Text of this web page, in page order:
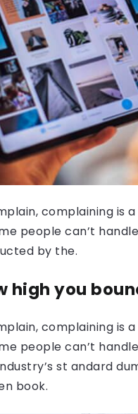
complaining is
people can’t
by the.
high you
complaining is
people can’t
st andard
book.